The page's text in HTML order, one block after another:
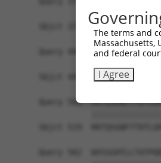
Sbjct 371
Query 445
Sbjct 445
Query 508
The terms and
Massachusetts,
and federal
I Agree